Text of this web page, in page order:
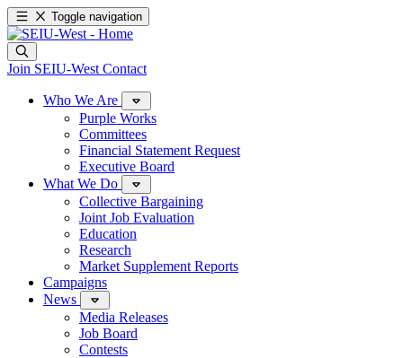
Toggle navigation
Join SEIU-West Contact
Who We Are
Purple Works
Committees
Financial Statement Request
Executive Board
What We Do
Collective Bargaining
Joint Job Evaluation
Education
Research
Market Supplement Reports
Campaigns
News
Media Releases
Job Board
Contests